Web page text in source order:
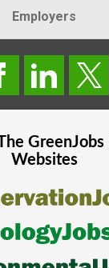
Employers
GreenJobs
Websites